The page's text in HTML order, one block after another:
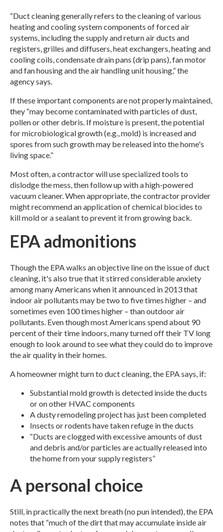
“Duct cleaning generally refers to the cleaning of various
heating and cooling system components of forced air
systems, including the supply and return air ducts and
registers, grilles and diffusers, heat exchangers, heating and
cooling coils, condensate drain pans (drip pans), fan motor
and fan housing and the air handling unit housing,” the
agency says.
If these important components are not properly maintained,
they “may become contaminated with particles of dust,
pollen or other debris. If moisture is present, the potential
for microbiological growth (e.g., mold) is increased and
spores from such growth may be released into the home's
living space.”
Most often, a contractor will use specialized tools to
dislodge the mess, then follow up with a high-powered
vacuum cleaner. When appropriate, the contractor provider
might recommend an application of chemical biocides to
kill mold or a sealant to prevent it from growing back.
EPA admonitions
Though the EPA walks an objective line on the issue of duct
cleaning, it's also true that it stirred considerable anxiety
among many Americans when it announced in 2013 that
indoor air pollutants may be two to five times higher – and
sometimes even 100 times higher – than outdoor air
pollutants. Even though most Americans spend about 90
percent of their time indoors, many turned off their TV long
enough to look around to see what they could do to improve
the air quality in their homes.
A homeowner might turn to duct cleaning, the EPA says, if:
Substantial mold growth is detected inside the ducts
or on other HVAC components
A dusty remodeling project has just been completed
Insects or rodents have taken refuge in the ducts
“Ducts are clogged with excessive amounts of dust
and debris and/or particles are actually released into
the home from your supply registers”
A personal choice
Still, in practically the next breath (no pun intended), the EPA
notes that “much of the dirt that may accumulate inside air